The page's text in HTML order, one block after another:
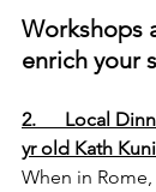
Workshops
enrich your
2.      Local
yr old Kath
When in